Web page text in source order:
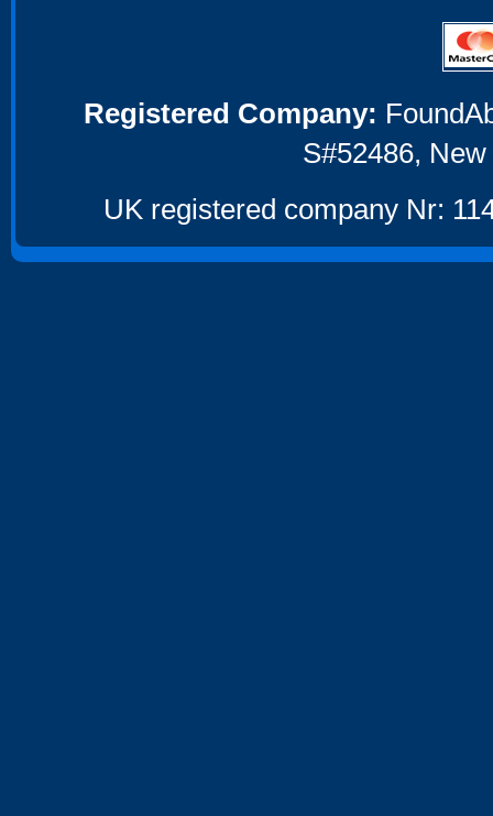
Registered Company:
S#52486,
UK registered company Nr: